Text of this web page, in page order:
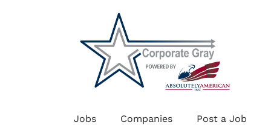
Jobs Companies Post a Job